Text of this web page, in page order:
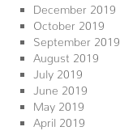
December 2019
October 2019
September 2019
August 2019
July 2019
June 2019
May 2019
April 2019